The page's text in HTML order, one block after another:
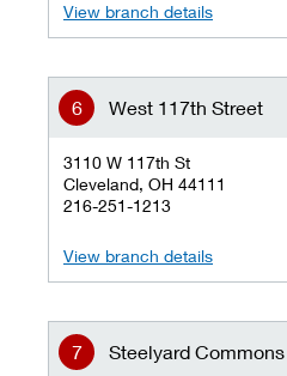
View branch details
West 117th Street
3110 W 117th St
Cleveland, OH 44111
216-251-1213
View branch details
Steelyard Commons